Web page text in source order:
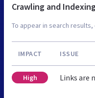
Crawling and
To appear in search
IMPACT ISSUE
High Links are